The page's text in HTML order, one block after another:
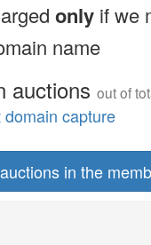
only if we
name
auctions out of
domain capture
in the